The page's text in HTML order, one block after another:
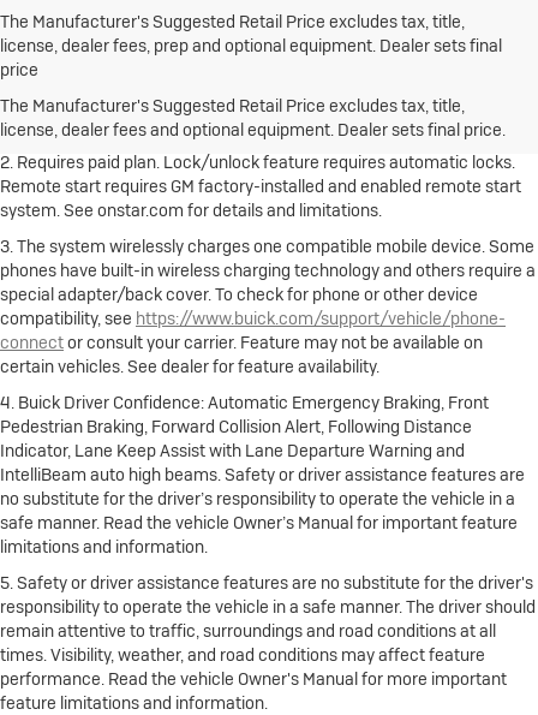
The Manufacturer's Suggested Retail Price excludes tax, title,
license, dealer fees, prep and optional equipment. Dealer sets final
price
The Manufacturer's Suggested Retail Price excludes tax, title,
license, dealer fees and optional equipment. Dealer sets final price.
1. The Manufacturer's Suggested Retail Price excludes destination
freight charge, tax, title, license, dealer fees and optional equipment.
Dealer sets final price.Click here to see all Buick vehicles’ destination
freight charges.
2. Requires paid plan. Lock/unlock feature requires automatic locks.
Remote start requires GM factory-installed and enabled remote start
system. See onstar.com for details and limitations.
3. The system wirelessly charges one compatible mobile device. Some
phones have built-in wireless charging technology and others require a
special adapter/back cover. To check for phone or other device
compatibility, see https://www.buick.com/support/vehicle/phone-
connector consult your carrier. Feature may not be available on
certain vehicles. See dealer for feature availability.
4. Buick Driver Confidence: Automatic Emergency Braking, Front
Pedestrian Braking, Forward Collision Alert, Following Distance
Indicator, Lane Keep Assist with Lane Departure Warning and
IntelliBeam auto high beams. Safety or driver assistance features are
no substitute for the driver’s responsibility to operate the vehicle in a
safe manner. Read the vehicle Owner’s Manual for important feature
limitations and information.
5. Safety or driver assistance features are no substitute for the driver's
responsibility to operate the vehicle in a safe manner. The driver should
remain attentive to traffic, surroundings and road conditions at all
times. Visibility, weather, and road conditions may affect feature
performance. Read the vehicle Owner's Manual for more important
feature limitations and information.